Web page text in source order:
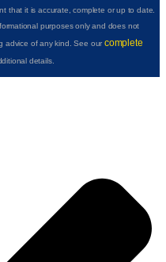
that it is accurate, complete or up to date.
purposes only and does not
advice of any kind. See ourcomplete
details.